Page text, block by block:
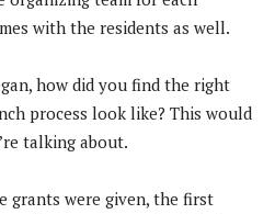
with the residents as well.
how did you find the right
process look like? This would
talking about.
grants were given, the first